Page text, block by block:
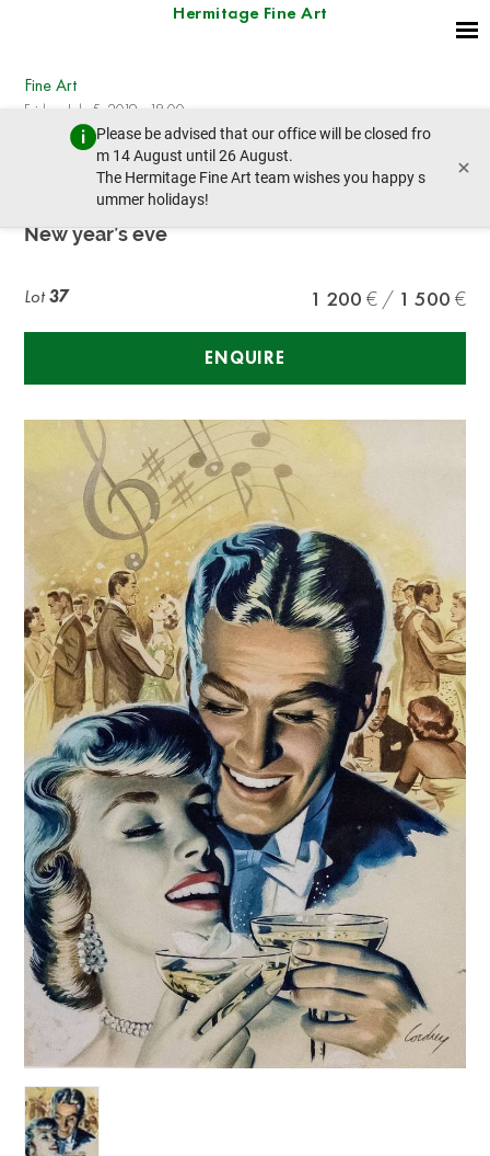
Hermitage Fine Art
Please be advised that our office will be closed fro
m 14 August until 26 August.
The Hermitage Fine Art team wishes you happy s
ummer holidays!
×
Fine Art
Friday, July 5, 2019 - 18:00
prev lot next lot
EARL CORDREY (1902-1977)
New year’s eve
Lot37 1 200 1 500
ENQUIRE